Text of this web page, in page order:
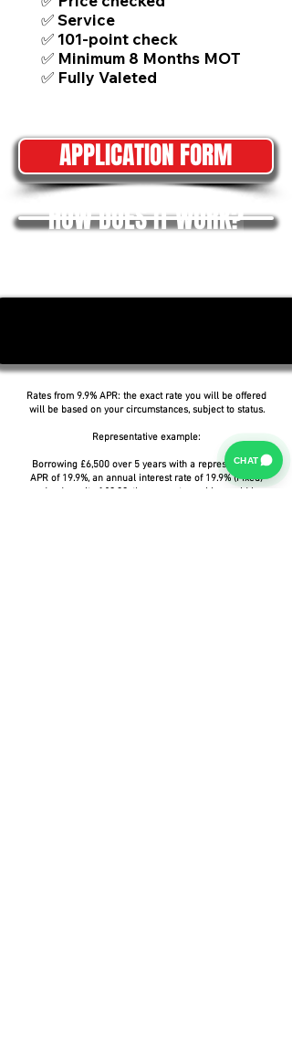
✅ Service
✅ 101-point check
✅ Minimum 8 Months MOT
✅ Fully Valeted
APPLICATION FORM
HOW DOES IT WORK?
Rates from 9.9% APR: the exact rate you will be offered
will be based on your circumstances, subject to status.
Representative example:
Borrowing £6,500 over 5 years with a representative
APR of 19.9%, an annual interest rate of 19.9% (Fixed)
and a deposit of £0.00, the amount payable would be
CHAT